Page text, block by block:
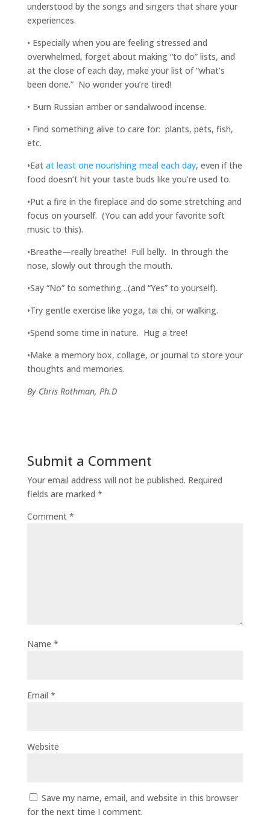
understood by the songs and singers that share your
experiences.
• Especially when you are feeling stressed and
overwhelmed, forget about making “to do” lists, and
at the close of each day, make your list of “what’s
been done.” No wonder you’re tired!
• Burn Russian amber or sandalwood incense.
• Find something alive to care for: plants, pets, fish,
etc.
•Eat at least one nourishing meal each day, even if the
food doesn’t hit your taste buds like you’re used to.
•Put a fire in the fireplace and do some stretching and
focus on yourself. (You can add your favorite soft
music to this).
•Breathe—really breathe! Full belly. In through the
nose, slowly out through the mouth.
•Say “No” to something…(and “Yes” to yourself).
•Try gentle exercise like yoga, tai chi, or walking.
•Spend some time in nature. Hug a tree!
•Make a memory box, collage, or journal to store your
thoughts and memories.
By Chris Rothman, Ph.D
Submit a Comment
Your email address will not be published. Required
fields are marked *
Comment *
Name *
Email *
Website
Save my name, email, and website in this browser
for the next time I comment.